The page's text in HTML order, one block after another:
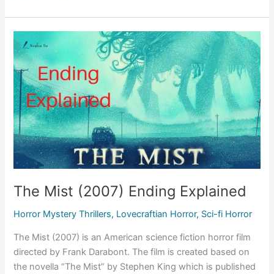
2008)
Ending
Explained,
Theories
&
Review
The Mist (2007) Ending Explained
Horror Mystery Thrillers, Lovecraftian Horror, Sci-fi Horror
The Mist (2007) is an American science fiction horror film
directed by Frank Darabont. The film is created based on
the novella “The Mist” by Stephen King which is published